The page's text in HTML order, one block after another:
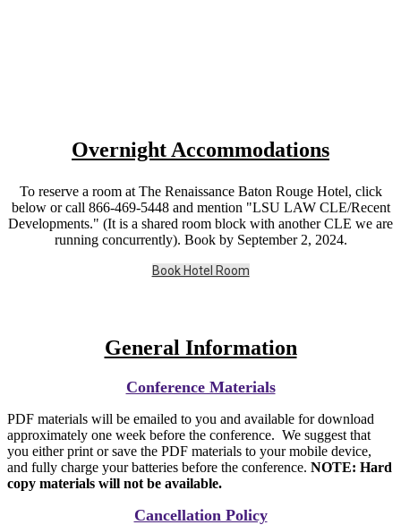
Overnight Accommodations
To reserve a room at The Renaissance Baton Rouge Hotel, click
below or call 866-469-5448 and mention "LSU LAW CLE/Recent
Developments." (It is a shared room block with another CLE we are
running concurrently). Book by September 2, 2024.
Book Hotel Room
General Information
Conference Materials
PDF materials will be emailed to you and available for download
approximately one week before the conference. We suggest that
you either print or save the PDF materials to your mobile device,
and fully charge your batteries before the conference. NOTE: Hard
copy materials will not be available.
Cancellation Policy